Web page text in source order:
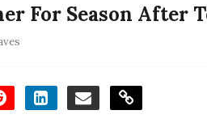
For Season After